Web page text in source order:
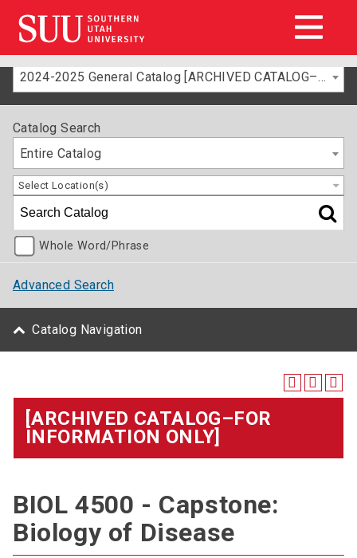
2024-2025 General Catalog [ARCHIVED CATALOG–FOR INFORMATION ONLY]
Catalog Search
Entire Catalog
Select Location(s)
Whole Word/Phrase
Advanced Search
Catalog Navigation
[ARCHIVED CATALOG–FOR
INFORMATION ONLY]
BIOL 4500 - Capstone:
Biology of Disease